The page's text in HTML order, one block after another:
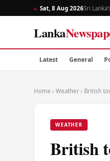
Sat, 8 Aug 2026Sri
Lanka
Latest General
Home › Weather › British
WEATHER
British